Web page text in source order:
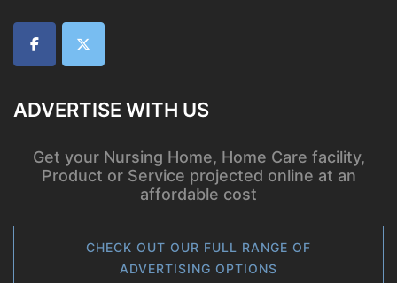
ADVERTISE WITH US
Get your Nursing Home, Home Care facility,
Product or Service projected online at an
affordable cost
CHECK OUT OUR FULL RANGE OF
ADVERTISING OPTIONS